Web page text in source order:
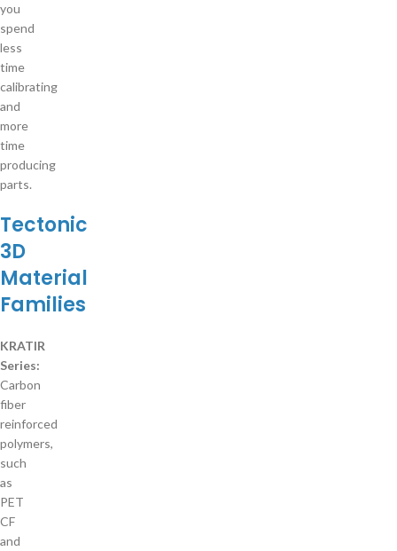
you
spend
less
time
calibrating
and
more
time
producing
parts.
Tectonic
3D
Material
Families
KRATIR
Series:
Carbon
fiber
reinforced
polymers,
such
as
PET
CF
and